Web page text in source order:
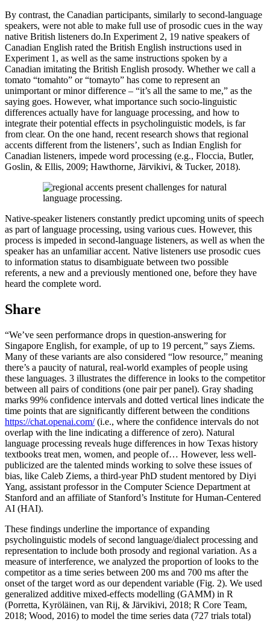
By contrast, the Canadian participants, similarly to second-language
speakers, were not able to make full use of prosodic cues in the way
native British listeners do.In Experiment 2, 19 native speakers of
Canadian English rated the British English instructions used in
Experiment 1, as well as the same instructions spoken by a
Canadian imitating the British English prosody. Whether we call a
tomato “tomahto” or “tomayto” has come to represent an
unimportant or minor difference – “it’s all the same to me,” as the
saying goes. However, what importance such socio-linguistic
differences actually have for language processing, and how to
integrate their potential effects in psycholinguistic models, is far
from clear. On the one hand, recent research shows that regional
accents different from the listeners’, such as Indian English for
Canadian listeners, impede word processing (e.g., Floccia, Butler,
Goslin, & Ellis, 2009; Hawthorne, Järvikivi, & Tucker, 2018).
Native-speaker listeners constantly predict upcoming units of speech
as part of language processing, using various cues. However, this
process is impeded in second-language listeners, as well as when the
speaker has an unfamiliar accent. Native listeners use prosodic cues
to information status to disambiguate between two possible
referents, a new and a previously mentioned one, before they have
heard the complete word.
Share
“We’ve seen performance drops in question-answering for
Singapore English, for example, of up to 19 percent,” says Ziems.
Many of these variants are also considered “low resource,” meaning
there’s a paucity of natural, real-world examples of people using
these languages. 3 illustrates the difference in looks to the competitor
between all pairs of conditions (one pair per panel). Gray shading
marks 99% confidence intervals and dotted vertical lines indicate the
time points that are significantly different between the conditions
https://chat.openai.com/(i.e., where the confidence intervals do not
overlap with the line indicating a difference of zero). Natural
language processing reveals huge differences in how Texas history
textbooks treat men, women, and people of… However, less well-
publicized are the talented minds working to solve these issues of
bias, like Caleb Ziems, a third-year PhD student mentored by Diyi
Yang, assistant professor in the Computer Science Department at
Stanford and an affiliate of Stanford’s Institute for Human-Centered
AI (HAI).
These findings underline the importance of expanding
psycholinguistic models of second language/dialect processing and
representation to include both prosody and regional variation. As a
measure of interference, we analyzed the proportion of looks to the
competitor as a time series between 200 ms and 700 ms after the
onset of the target word as our dependent variable (Fig. 2). We used
generalized additive mixed-effects modelling (GAMM) in R
(Porretta, Kyröläinen, van Rij, & Järvikivi, 2018; R Core Team,
2018; Wood, 2016) to model the time series data (727 trials total)